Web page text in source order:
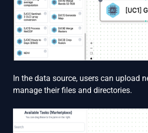
In the data source, users can upload
manage their files and directories.